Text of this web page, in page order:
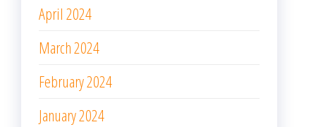
April 2024
March 2024
February 2024
January 2024